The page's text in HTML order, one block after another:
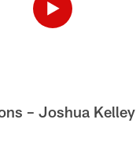
– Joshua Kelley